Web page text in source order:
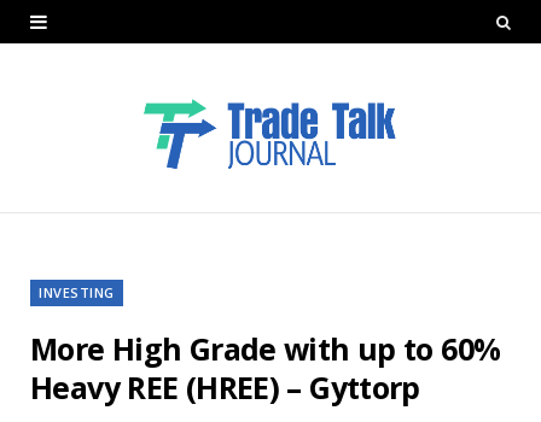
INVESTING
More High Grade with up to 60%
Heavy REE (HREE) – Gyttorp